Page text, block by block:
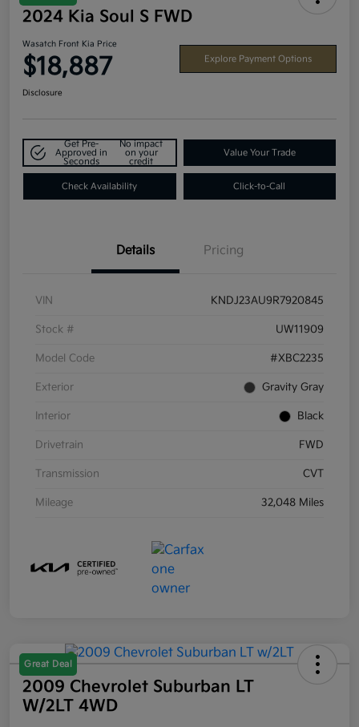
2024 Kia Soul S FWD
Wasatch Front Kia Price
$18,887 Explore Payment Options
Disclosure
Get Pre-
Approved in
Seconds
No impact
on your
credit
Value Your Trade
Check Availability Click-to-Call
Details Pricing
VIN KNDJ23AU9R7920845
Stock # UW11909
Model Code #XBC2235
Exterior Gravity Gray
Interior Black
Drivetrain FWD
Transmission CVT
Mileage 32,048 Miles
Great Deal
2009 Chevrolet Suburban LT
W/2LT 4WD